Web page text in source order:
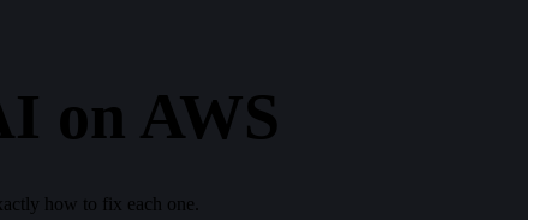
on AWS
how to fix each one.